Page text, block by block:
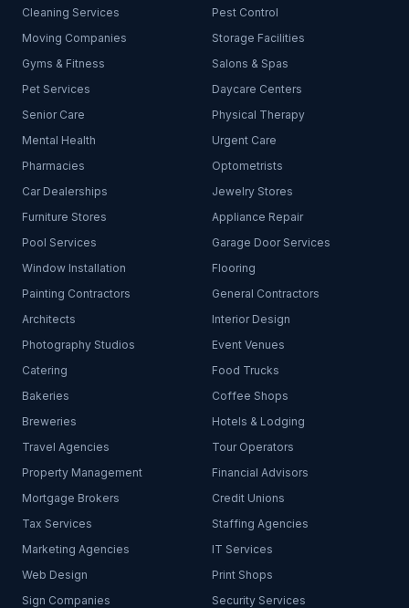
Cleaning Services
Pest Control
Moving Companies
Storage Facilities
Gyms & Fitness
Salons & Spas
Pet Services
Daycare Centers
Senior Care
Physical Therapy
Mental Health
Urgent Care
Pharmacies
Optometrists
Car Dealerships
Jewelry Stores
Furniture Stores
Appliance Repair
Pool Services
Garage Door Services
Window Installation
Flooring
Painting Contractors
General Contractors
Architects
Interior Design
Photography Studios
Event Venues
Catering
Food Trucks
Bakeries
Coffee Shops
Breweries
Hotels & Lodging
Travel Agencies
Tour Operators
Property Management
Financial Advisors
Mortgage Brokers
Credit Unions
Tax Services
Staffing Agencies
Marketing Agencies
IT Services
Web Design
Print Shops
Sign Companies
Security Services